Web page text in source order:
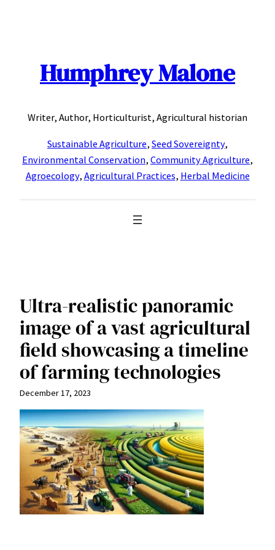
Humphrey Malone
Writer, Author, Horticulturist, Agricultural historian
Sustainable Agriculture, Seed Sovereignty,
Environmental Conservation, Community Agriculture,
Agroecology, Agricultural Practices, Herbal Medicine
Ultra-realistic panoramic
image of a vast agricultural
field showcasing a timeline
of farming technologies
December 17, 2023